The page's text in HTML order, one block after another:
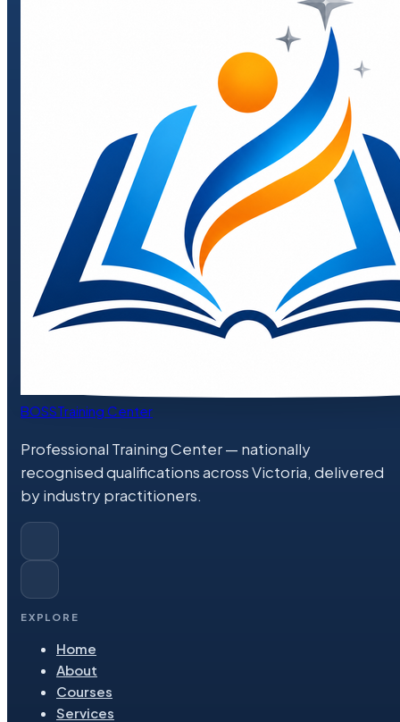
BOSSTraining Center
Professional Training Center— nationally
recognised qualifications across Victoria, delivered
by industry practitioners.
EXPLORE
Home
About
Courses
Services